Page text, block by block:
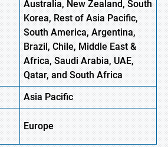
Australia, New Zealand, South
Korea, Rest of Asia Pacific,
South America, Argentina,
Brazil, Chile, Middle East &
Africa, Saudi Arabia, UAE,
Qatar, and South Africa
Asia Pacific
Europe